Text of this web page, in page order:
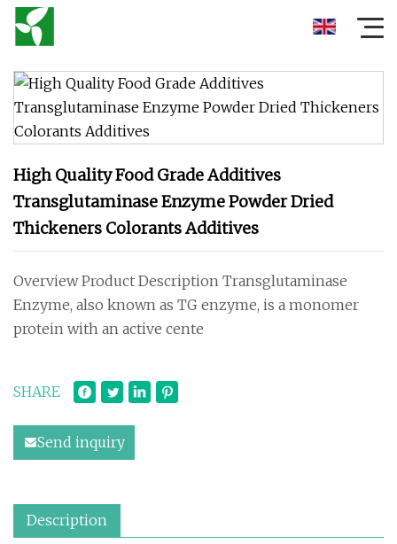
High Quality Food Grade Additives
Transglutaminase Enzyme Powder Dried
Thickeners Colorants Additives
Overview Product Description Transglutaminase
Enzyme, also known as TG enzyme, is a monomer
protein with an active cente
SHARE
Send inquiry
Description